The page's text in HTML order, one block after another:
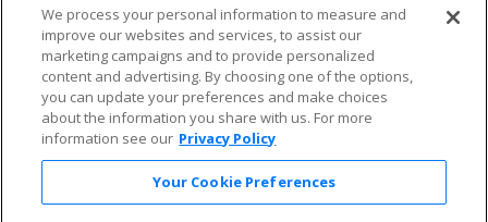
Allianz
Affirm
Privacy Policy
Consumer Privacy Rights
Do Not Sell or Share My
Personal Information
Privacy Preferences
COVID-19 Response
Enjoy $10 off your tickets — just download the app!
We process your personal information to measure and
improve our websites and services, to assist our
marketing campaigns and to provide personalized
content and advertising. By choosing one of the options,
you can update your preferences and make choices
about the information you share with us. For more
information see our Privacy Policy
Your Cookie Preferences